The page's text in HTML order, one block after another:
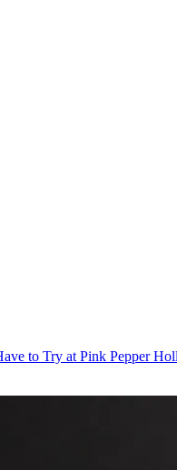
to Try at Pink Pepper